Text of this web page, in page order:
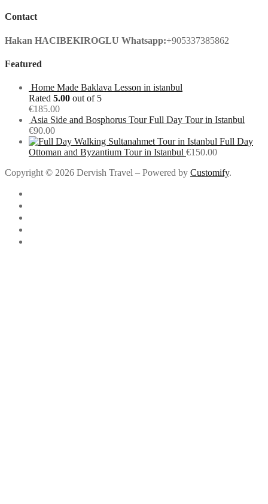
Contact
Hakan HACIBEKIROGLU Whatsapp:+905337385862
Featured
Home Made Baklava Lesson in istanbul
Rated 5.00 out of 5
€185.00
Asia Side and Bosphorus Tour Full Day Tour in Istanbul
€90.00
Full Day
Ottoman and Byzantium Tour in Istanbul €150.00
Copyright © 2026 Dervish Travel – Powered by Customify.